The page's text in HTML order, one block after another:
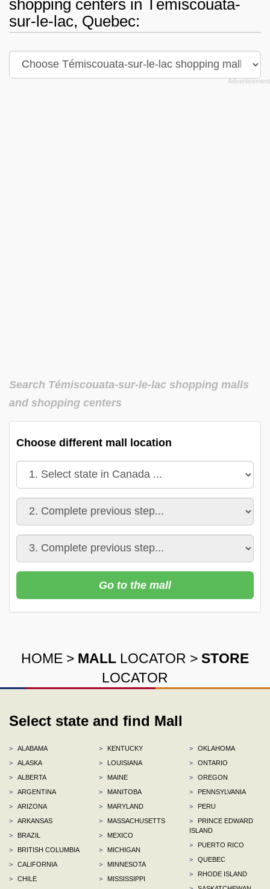
shopping centers in Témiscouata-
sur-le-lac, Quebec:
Search Témiscouata-sur-le-lac shopping malls
and shopping centers
Choose different mall location
Go to the mall
HOME > MALL LOCATOR > STORE
LOCATOR
Select state and find Mall
>
ALABAMA
>
ALASKA
>
ALBERTA
>
ARGENTINA
>
ARIZONA
>
ARKANSAS
>
BRAZIL
>
BRITISH COLUMBIA
>
CALIFORNIA
>
CHILE
>
KENTUCKY
>
LOUISIANA
>
MAINE
>
MANITOBA
>
MARYLAND
>
MASSACHUSETTS
>
MEXICO
>
MICHIGAN
>
MINNESOTA
>
MISSISSIPPI
>
OKLAHOMA
>
ONTARIO
>
OREGON
>
PENNSYLVANIA
>
PERU
>
PRINCE EDWARD
ISLAND
>
PUERTO RICO
>
QUEBEC
>
RHODE ISLAND